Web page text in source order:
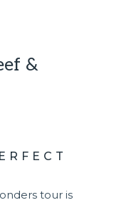
&
tour is